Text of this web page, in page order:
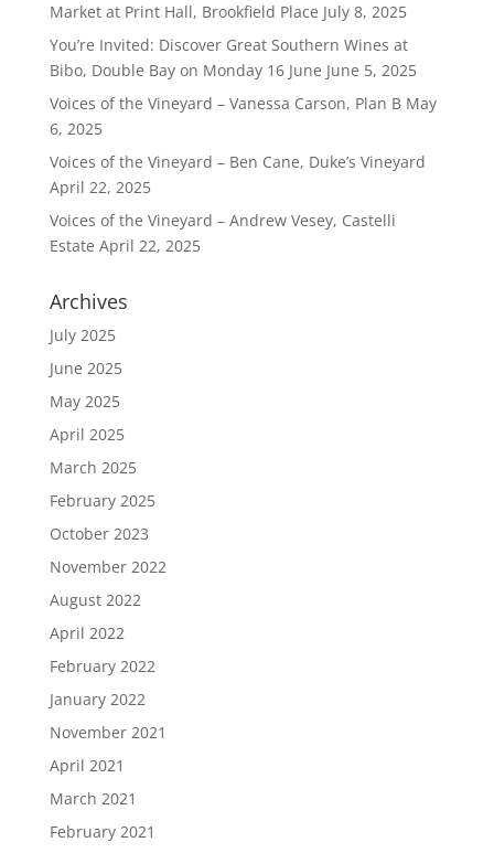
Market at Print Hall, Brookfield Place July 8, 2025
You’re Invited: Discover Great Southern Wines at
Bibo, Double Bay on Monday 16 June June 5, 2025
Voices of the Vineyard – Vanessa Carson, Plan B May
6, 2025
Voices of the Vineyard – Ben Cane, Duke’s Vineyard
April 22, 2025
Voices of the Vineyard – Andrew Vesey, Castelli
Estate April 22, 2025
Archives
July 2025
June 2025
May 2025
April 2025
March 2025
February 2025
October 2023
November 2022
August 2022
April 2022
February 2022
January 2022
November 2021
April 2021
March 2021
February 2021